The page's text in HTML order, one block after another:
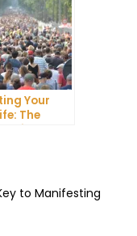
Your
The
to Manifesting